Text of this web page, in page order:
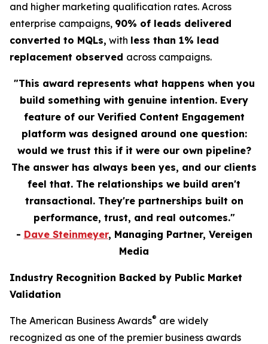
and higher marketing qualification rates. Across
enterprise campaigns, 90% of leads delivered
converted to MQLs, with less than 1% lead
replacement observed across campaigns.
"This award represents what happens when you
build something with genuine intention. Every
feature of our Verified Content Engagement
platform was designed around one question:
would we trust this if it were our own pipeline?
The answer has always been yes, and our clients
feel that. The relationships we build aren't
transactional. They're partnerships built on
performance, trust, and real outcomes."
- Dave Steinmeyer, Managing Partner, Vereigen
Media
Industry Recognition Backed by Public Market
Validation
The American Business Awards® are widely
recognized as one of the premier business awards